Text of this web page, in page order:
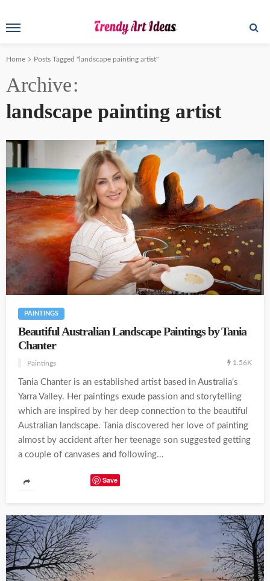
Home Posts Tagged "landscape painting artist"
Archive
landscape painting artist
PAINTINGS
Beautiful Australian Landscape Paintings by Tania
Chanter
Paintings 1.56K
Tania Chanter is an established artist based in Australia's
Yarra Valley. Her paintings exude passion and storytelling
which are inspired by her deep connection to the beautiful
Australian landscape. Tania discovered her love of painting
almost by accident after her teenage son suggested getting
a couple of canvases and following...
Save